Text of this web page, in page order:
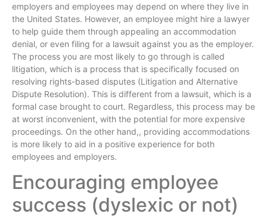
employers and employees may depend on where they live in
the United States. However, an employee might hire a lawyer
to help guide them through appealing an accommodation
denial, or even filing for a lawsuit against you as the employer.
The process you are most likely to go through is called
litigation, which is a process that is specifically focused on
resolving rights-based disputes (Litigation and Alternative
Dispute Resolution). This is different from a lawsuit, which is a
formal case brought to court. Regardless, this process may be
at worst inconvenient, with the potential for more expensive
proceedings. On the other hand,, providing accommodations
is more likely to aid in a positive experience for both
employees and employers.
Encouraging employee
success (dyslexic or not)